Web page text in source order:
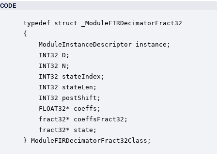
CODE
typedef struct _ModuleFIRDecimatorFract32
{
ModuleInstanceDescriptor instance;
INT32 D;
INT32 N;
INT32 stateIndex;
INT32 stateLen;
INT32 postShift;
FLOAT32* coeffs;
fract32* coeffsFract32;
fract32* state;
} ModuleFIRDecimatorFract32Class;